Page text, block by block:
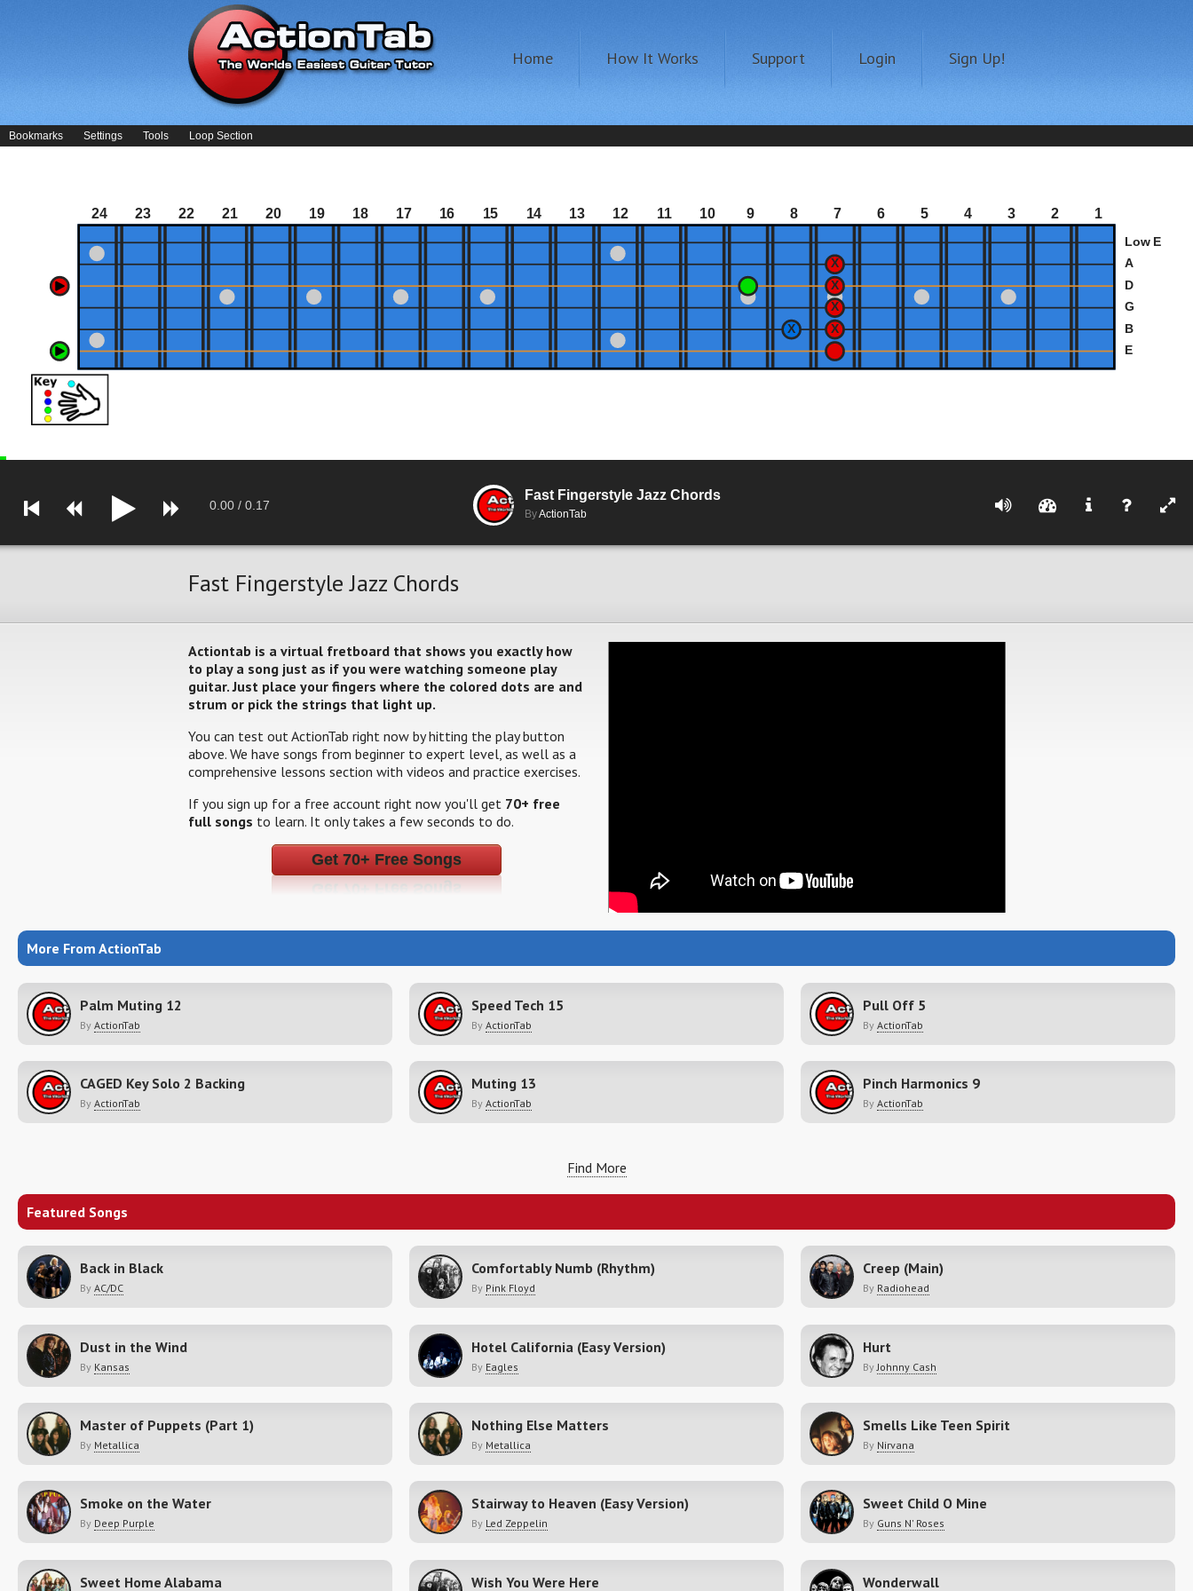
Home How It Works Support Login Sign Up!
Bookmarks Settings Tools Loop Section
24 23 22 21 20 19 18 17 16 15 14 13 12 11 10 9 8 7 6 5 4 3 2 1
Low E
A
D
G
B
E
0.00 / 0.17
Fast Fingerstyle Jazz Chords
ByActionTab
Fast Fingerstyle Jazz Chords
Actiontab is a virtual fretboard that shows you exactly how
to play a song just as if you were watching someone play
guitar. Just place your fingers where the colored dots are and
strum or pick the strings that light up.
You can test out ActionTab right now by hitting the play button
above. We have songs from beginner to expert level, as well as a
comprehensive lessons section with videos and practice exercises.
If you sign up for a free account right now you'll get 70+ free
full songs to learn. It only takes a few seconds to do.
Get 70+ Free Songs
More From ActionTab
Palm Muting 12
By ActionTab
Speed Tech 15
By ActionTab
Pull Off 5
By ActionTab
CAGED Key Solo 2 Backing
By ActionTab
Muting 13
By ActionTab
Pinch Harmonics 9
By ActionTab
Find More
Featured Songs
Back in Black
By AC/DC
Comfortably Numb (Rhythm)
By Pink Floyd
Creep (Main)
By Radiohead
Dust in the Wind
By Kansas
Hotel California (Easy Version)
By Eagles
Hurt
By Johnny Cash
Master of Puppets (Part 1)
By Metallica
Nothing Else Matters
By Metallica
Smells Like Teen Spirit
By Nirvana
Smoke on the Water
By Deep Purple
Stairway to Heaven (Easy Version)
By Led Zeppelin
Sweet Child O Mine
By Guns N' Roses
Sweet Home Alabama Wish You Were Here Wonderwall